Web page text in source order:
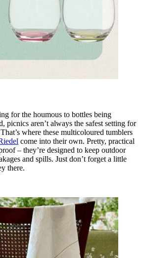
for the houmous to bottles being
picnics aren’t always the safest setting for
where these multicoloured tumblers
come into their own. Pretty, practical
– they’re designed to keep outdoor
and spills. Just don’t forget a little
there.